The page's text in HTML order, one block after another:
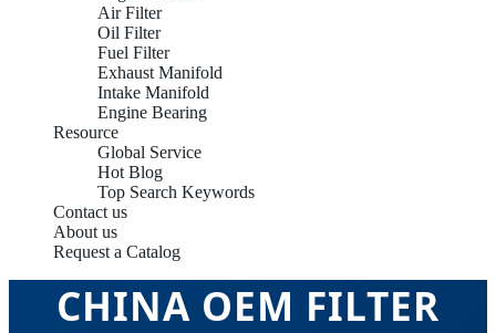
Air Filter
Oil Filter
Fuel Filter
Exhaust Manifold
Intake Manifold
Engine Bearing
Resource
Global Service
Hot Blog
Top Search Keywords
Contact us
About us
Request a Catalog
CHINA OEM FILTER